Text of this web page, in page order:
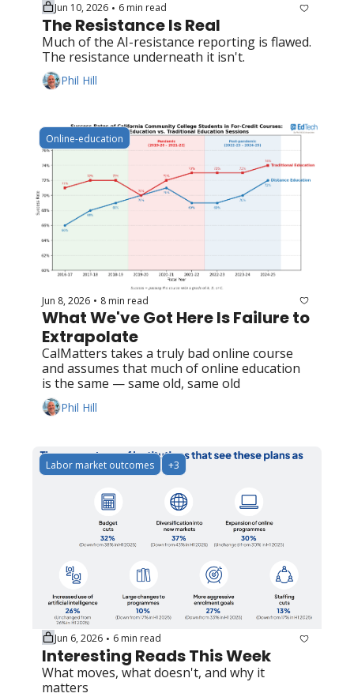
Jun 10, 2026 • 6 min read
The Resistance Is Real
Much of the AI-resistance reporting is flawed.
The resistance underneath it isn't.
Phil Hill
Online-education
Jun 8, 2026 • 8 min read
What We've Got Here Is Failure to
Extrapolate
CalMatters takes a truly bad online course
and assumes that much of online education
is the same — same old, same old
Phil Hill
Labor market outcomes +3
Jun 6, 2026 • 6 min read
Interesting Reads This Week
What moves, what doesn't, and why it
matters